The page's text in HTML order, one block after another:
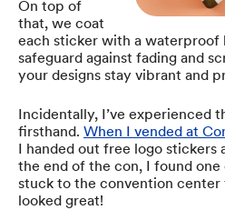
On top of
that, we coat
each sticker with a waterproof
safeguard against fading and
your designs stay vibrant and
Incidentally, I’ve experienced
firsthand. When I vended at
I handed out free logo stickers
the end of the con, I found
stuck to the convention
looked great!